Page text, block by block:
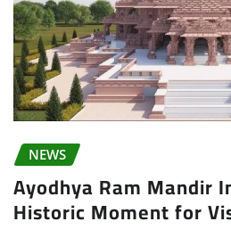
NEWS
Ayodhya Ram Mandir
Historic Moment for